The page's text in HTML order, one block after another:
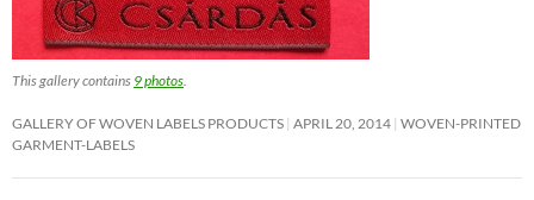
This gallery contains 9 photos
GALLERY OF WOVEN LABELS PRODUCTS APRIL 20, 2014 WOVEN-PRINTED
GARMENT-LABELS